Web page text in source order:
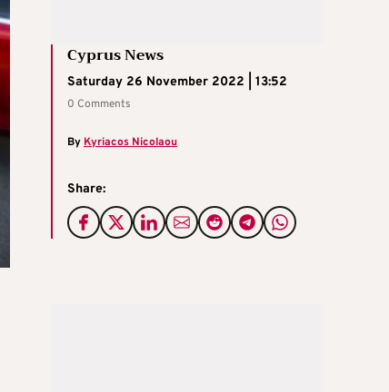
Cyprus News
Saturday 26 November 2022 | 13:52
0 Comments
By Kyriacos Nicolaou
Share: